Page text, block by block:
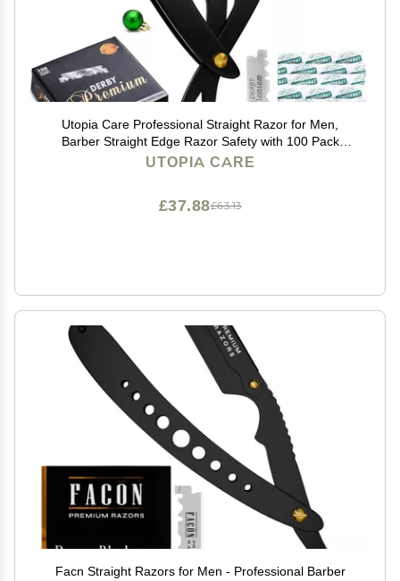
Utopia Care Professional Straight Razor for Men,
Barber Straight Edge Razor Safety with 100 Pack
Blades, Black
UTOPIA CARE
£63.13
£37.88
Facn Straight Razors for Men - Professional Barber